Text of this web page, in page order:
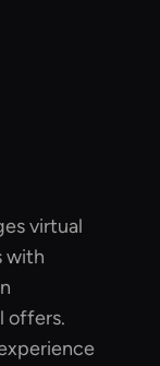
virtual
with
offers.